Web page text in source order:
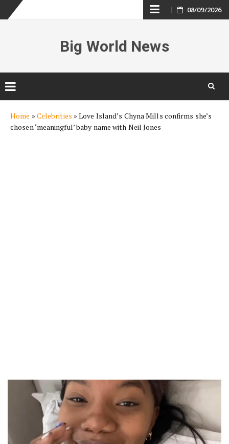
Skip
content
08/09/2026
Big World News
content
Home » Celebrities »Love Island’s Chyna Mills confirms she’s
chosen ‘meaningful’ baby name with Neil Jones